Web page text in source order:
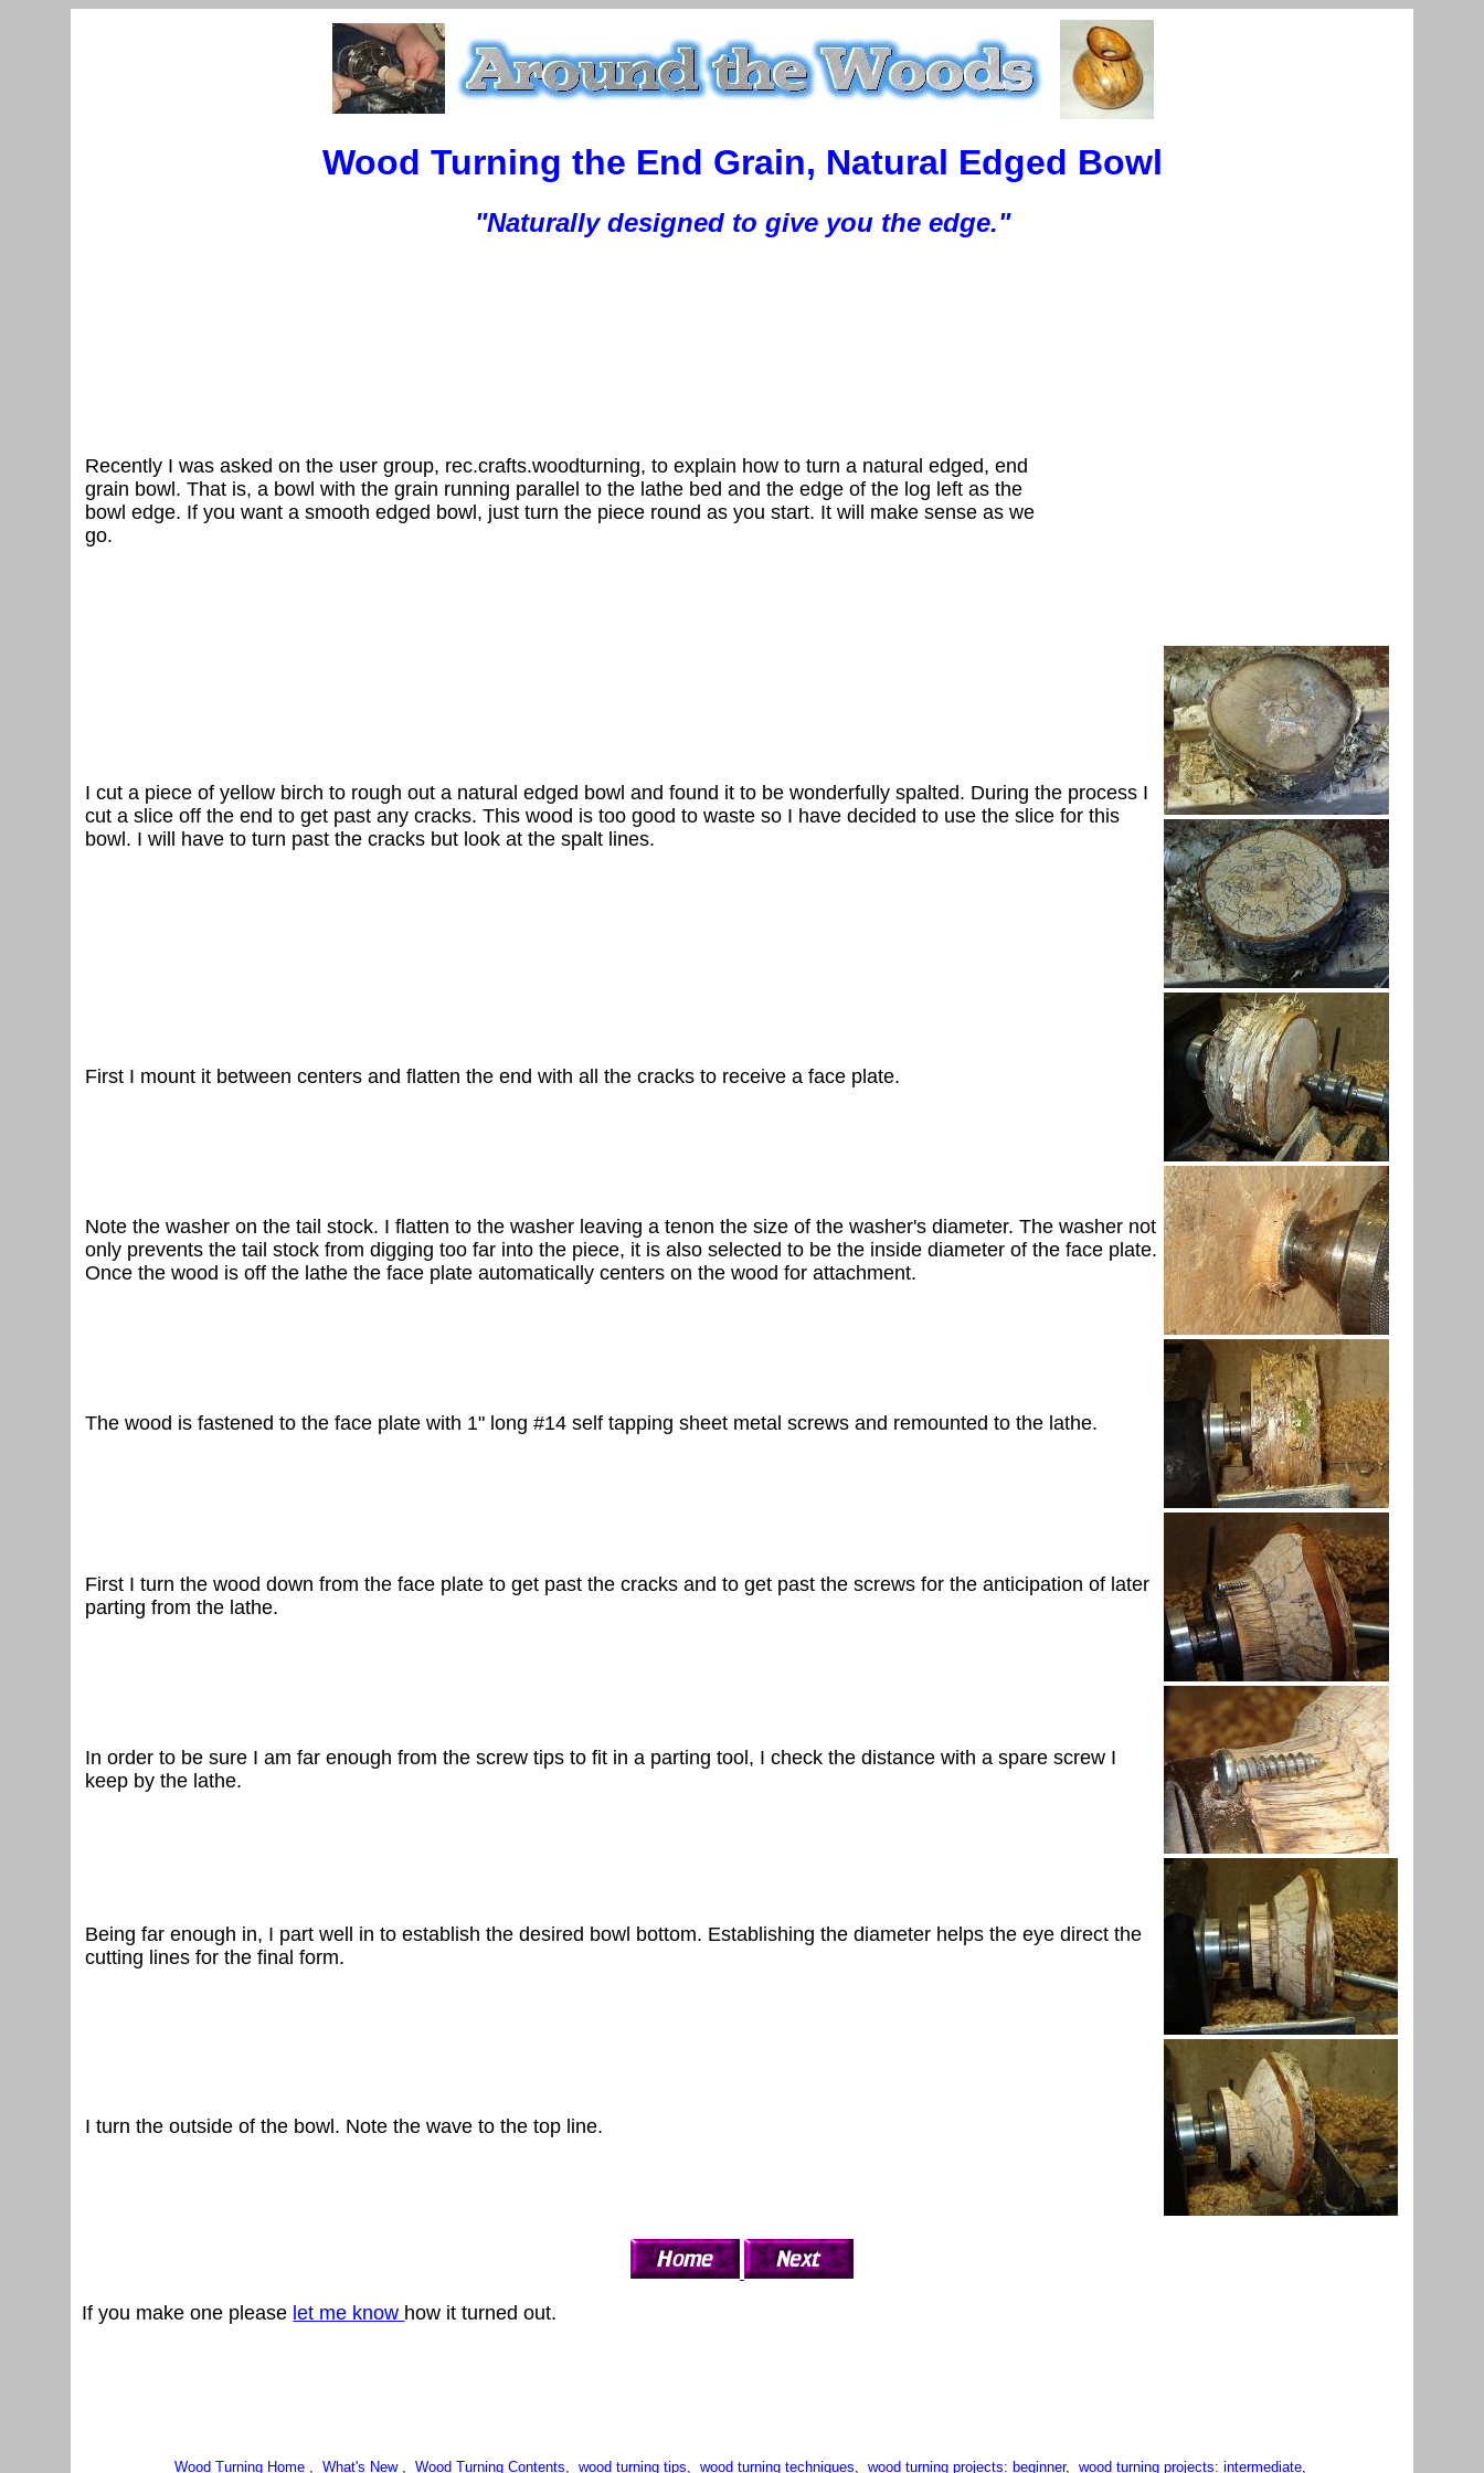
Wood Turning the End Grain, Natural Edged Bowl
"Naturally designed to give you the edge."
Recently I was asked on the user group, rec.crafts.woodturning, to explain how to turn a natural edged, end
grain bowl. That is, a bowl with the grain running parallel to the lathe bed and the edge of the log left as the
bowl edge. If you want a smooth edged bowl, just turn the piece round as you start. It will make sense as we
go.
I cut a piece of yellow birch to rough out a natural edged bowl and found it to be wonderfully spalted. During the process I
cut a slice off the end to get past any cracks. This wood is too good to waste so I have decided to use the slice for this
bowl. I will have to turn past the cracks but look at the spalt lines.
First I mount it between centers and flatten the end with all the cracks to receive a face plate.
Note the washer on the tail stock. I flatten to the washer leaving a tenon the size of the washer's diameter. The washer not
only prevents the tail stock from digging too far into the piece, it is also selected to be the inside diameter of the face plate.
Once the wood is off the lathe the face plate automatically centers on the wood for attachment.
The wood is fastened to the face plate with 1" long #14 self tapping sheet metal screws and remounted to the lathe.
First I turn the wood down from the face plate to get past the cracks and to get past the screws for the anticipation of later
parting from the lathe.
In order to be sure I am far enough from the screw tips to fit in a parting tool, I check the distance with a spare screw I
keep by the lathe.
Beingfar enough in, I part well in to establish the desired bowl bottom. Establishing the diameter helps the eye direct the
cutting lines for the final form.
I turn the outside of the bowl. Note the wave to the top line.
If you make one please let me know how it turned out.
Wood Turning Home What's New Wood Turning Contents wood turning tips wood turning techniques wood turning projects: beginner, wood turning projects: intermediate,